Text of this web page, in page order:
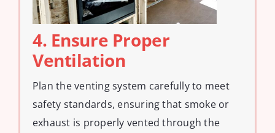
4. Ensure Proper
Ventilation
Plan the venting system carefully to meet
safety standards, ensuring that smoke or
exhaust is properly vented through the